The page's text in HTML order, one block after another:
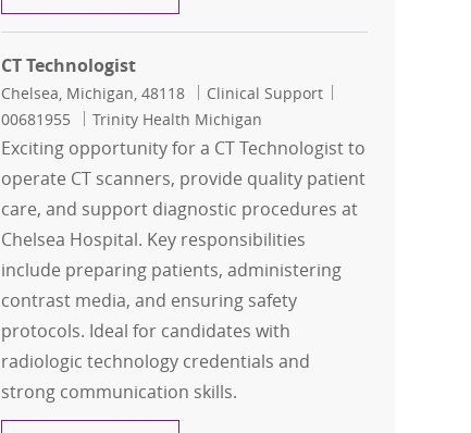
CT Technologist
Location
Chelsea, Michigan, 48118 Category
Clinical Support
00681955
Trinity Health Michigan
Exciting opportunity for a CT Technologist to
operate CT scanners, provide quality patient
care, and support diagnostic procedures at
Chelsea Hospital. Key responsibilities
include preparing patients, administering
contrast media, and ensuring safety
protocols. Ideal for candidates with
radiologic technology credentials and
strong communication skills.